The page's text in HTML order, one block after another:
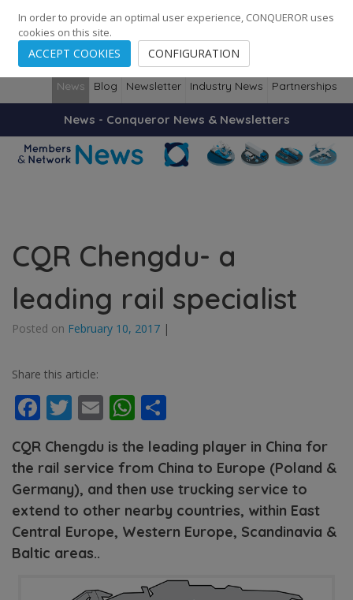
248 Cities · 139 Countries · Employees
News Blog Newsletter Industry News Partnerships
News - Conqueror News & Newsletters
CQR Chengdu- a
leading rail specialist
Posted on February 10, 2017 |
Share this article:
Facebook
Twitter
EmailWhatsApp
CQR Chengdu is the leading player in China for
the rail service from China to Europe (Poland &
Germany), and then use trucking service to
extend to other nearby countries, within East
Central Europe, Western Europe, Scandinavia &
Baltic areas..
In order to provide an optimal user experience, CONQUEROR uses
cookies on this site.
ACCEPT COOKIES CONFIGURATION